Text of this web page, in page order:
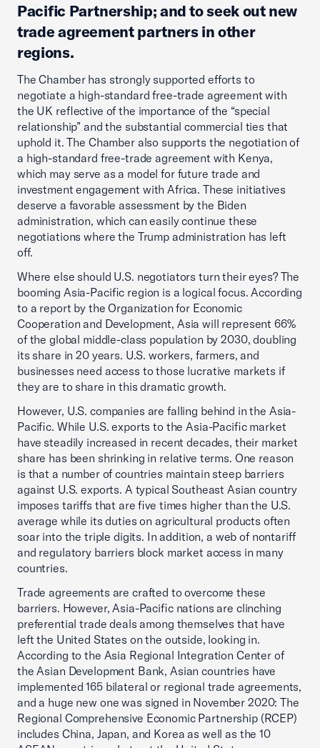
Pacific Partnership; and to seek out new
trade agreement partners in other
regions.
The Chamber has strongly supported efforts to
negotiate a high-standard free-trade agreement with
the UK reflective of the importance of the “special
relationship” and the substantial commercial ties that
uphold it. The Chamber also supports the negotiation of
a high-standard free-trade agreement with Kenya,
which may serve as a model for future trade and
investment engagement with Africa. These initiatives
deserve a favorable assessment by the Biden
administration, which can easily continue these
negotiations where the Trump administration has left
off.
Where else should U.S. negotiators turn their eyes? The
booming Asia-Pacific region is a logical focus. According
to a report by the Organization for Economic
Cooperation and Development, Asia will represent 66%
of the global middle-class population by 2030, doubling
its share in 20 years. U.S. workers, farmers, and
businesses need access to those lucrative markets if
they are to share in this dramatic growth.
However, U.S. companies are falling behind in the Asia-
Pacific. While U.S. exports to the Asia-Pacific market
have steadily increased in recent decades, their market
share has been shrinking in relative terms. One reason
is that a number of countries maintain steep barriers
against U.S. exports. A typical Southeast Asian country
imposes tariffs that are five times higher than the U.S.
average while its duties on agricultural products often
soar into the triple digits. In addition, a web of nontariff
and regulatory barriers block market access in many
countries.
Trade agreements are crafted to overcome these
barriers. However, Asia-Pacific nations are clinching
preferential trade deals among themselves that have
left the United States on the outside, looking in.
According to the Asia Regional Integration Center of
the Asian Development Bank, Asian countries have
implemented 165 bilateral or regional trade agreements,
and a huge new one was signed in November 2020: The
Regional Comprehensive Economic Partnership (RCEP)
includes China, Japan, and Korea as well as the 10